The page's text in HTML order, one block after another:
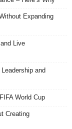
Expanding
Live
and
World Cup
Creating